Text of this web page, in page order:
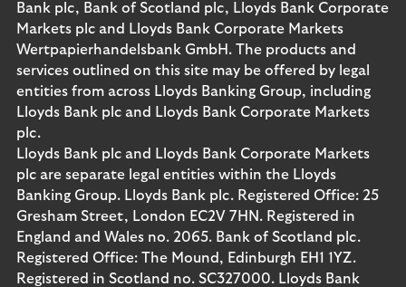
Bank plc, Bank of Scotland plc, Lloyds Bank Corporate
Markets plc and Lloyds Bank Corporate Markets
Wertpapierhandelsbank GmbH. The products and
services outlined on this site may be offered by legal
entities from across Lloyds Banking Group, including
Lloyds Bank plc and Lloyds Bank Corporate Markets
plc.
Lloyds Bank plc and Lloyds Bank Corporate Markets
plc are separate legal entities within the Lloyds
Banking Group. Lloyds Bank plc. Registered Office: 25
Gresham Street, London EC2V 7HN. Registered in
England and Wales no. 2065. Bank of Scotland plc.
Registered Office: The Mound, Edinburgh EH1 1YZ.
Registered in Scotland no. SC327000. Lloyds Bank